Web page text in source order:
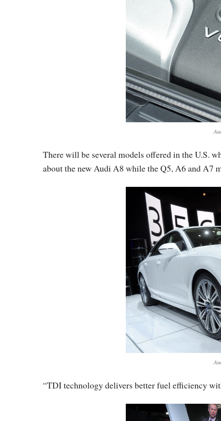
There will be several models offered in the U.S.
about the new Audi A8 while the Q5, A6 and A7
“TDI technology delivers better fuel efficiency